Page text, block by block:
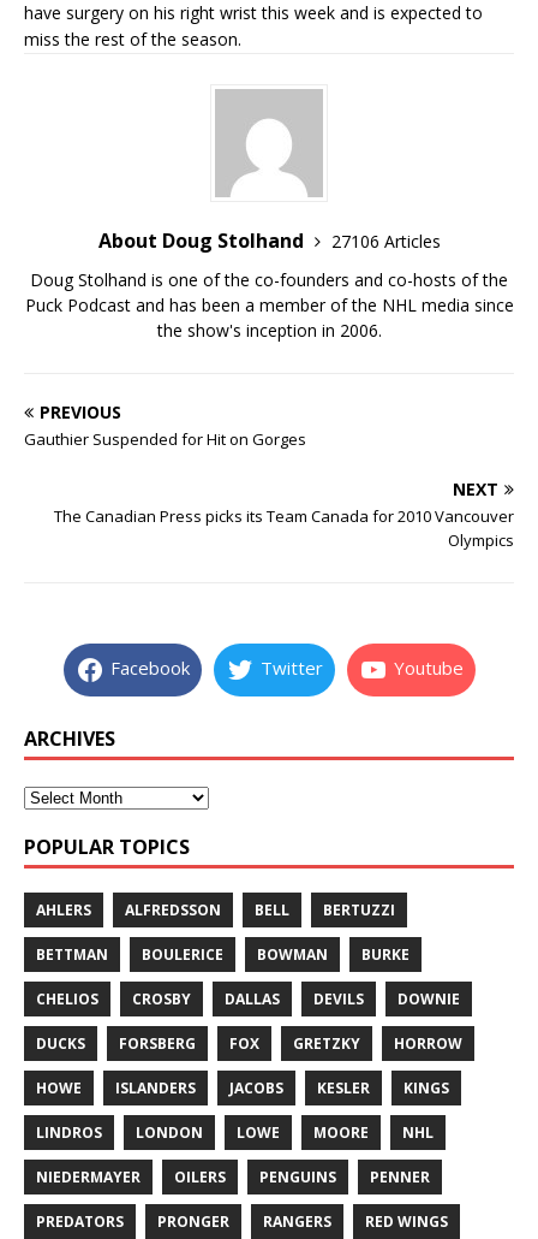
have surgery on his right wrist this week and is expected to
miss the rest of the season.
About Doug Stolhand
27106 Articles
Doug Stolhand is one of the co-founders and co-hosts of the
Puck Podcast and has been a member of the NHL media since
the show's inception in 2006.
PREVIOUS
Gauthier Suspended for Hit on Gorges
NEXT
The Canadian Press picks its Team Canada for 2010 Vancouver
Olympics
Facebook Twitter Youtube
ARCHIVES
POPULAR TOPICS
AHLERS ALFREDSSON BELL BERTUZZI
BETTMAN BOULERICE BOWMAN BURKE
CHELIOS CROSBY DALLAS DEVILS DOWNIE
DUCKS FORSBERG FOX GRETZKY HORROW
HOWE ISLANDERS JACOBS KESLER KINGS
LINDROS LONDON LOWE MOORE NHL
NIEDERMAYER OILERS PENGUINS PENNER
PREDATORS PRONGER RANGERS RED WINGS